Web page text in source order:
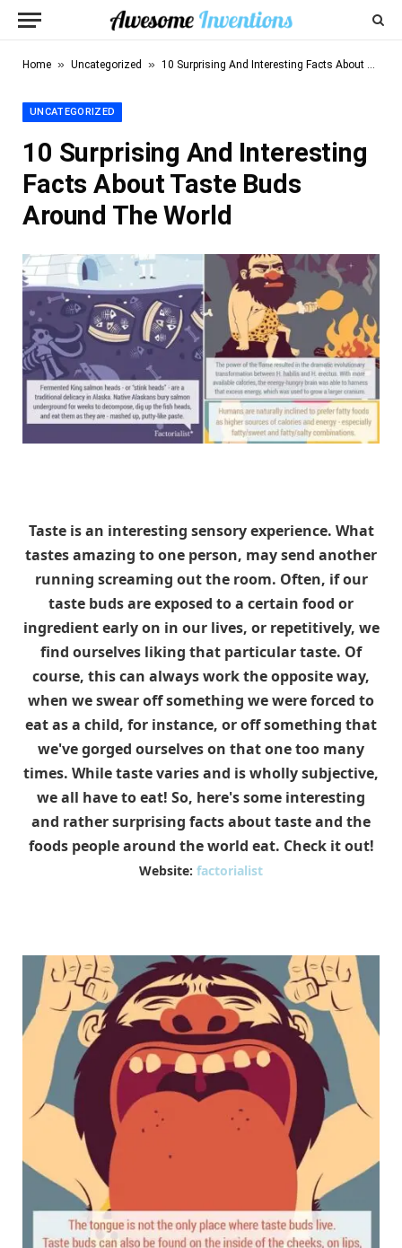
Home » Uncategorized » 10 Surprising And Interesting Facts About Taste Buds Around The World
UNCATEGORIZED
10 Surprising And Interesting
Facts About Taste Buds
Around The World
Taste is an interesting sensory experience. What
tastes amazing to one person, may send another
running screaming out the room. Often, if our
taste buds are exposed to a certain food or
ingredient early on in our lives, or repetitively, we
find ourselves liking that particular taste. Of
course, this can always work the opposite way,
when we swear off something we were forced to
eat as a child, for instance, or off something that
we've gorged ourselves on that one too many
times. While taste varies and is wholly subjective,
we all have to eat! So, here's some interesting
and rather surprising facts about taste and the
foods people around the world eat. Check it out!
Website: factorialist